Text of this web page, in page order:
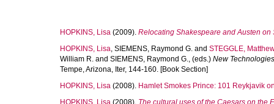
HOPKINS, Lisa (2009). Relocating Shakespeare and Austen on
HOPKINS, Lisa, SIEMENS, Raymond G. and STEGGLE,
William R. and SIEMENS, Raymond G., (eds.) New
Tempe, Arizona, Iter, 144-160. [Book Section]
HOPKINS, Lisa (2008). Hamlet Smokes Prince: 101 Reykjavik
HOPKINS, Lisa (2008). The cultural uses of the Caesars on the